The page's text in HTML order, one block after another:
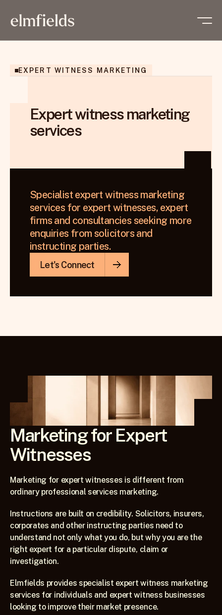
EXPERT WITNESS MARKETING
Expert witness marketing
services
Specialist expert witness marketing
services for expert witnesses, expert
firms and consultancies seeking more
enquiries from solicitors and
instructing parties.
Let's Connect
Marketing for Expert
Witnesses
Marketing for expert witnesses is different from
ordinary professional services marketing.
Instructions are built on credibility. Solicitors, insurers,
corporates and other instructing parties need to
understand not only what you do, but why you are the
right expert for a particular dispute, claim or
investigation.
Elmfields provides specialist expert witness marketing
services for individuals and expert witness businesses
looking to improve their market presence.